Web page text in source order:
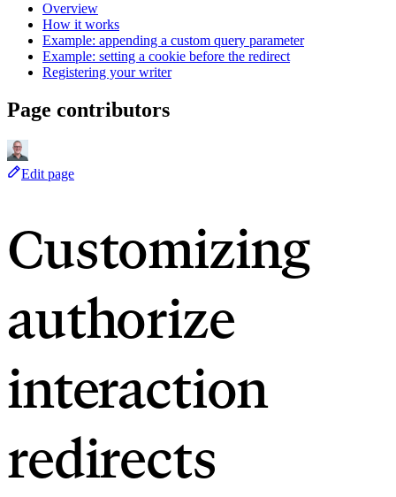
Overview
How it works
Example: appending a custom query parameter
Example: setting a cookie before the redirect
Registering your writer
Page contributors
Edit page
Customizing
authorize
interaction
redirects